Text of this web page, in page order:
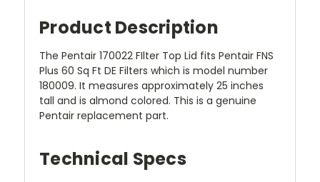
Product Description
The Pentair 170022 FIlter Top Lid fits Pentair FNS
Plus 60 Sq Ft DE Filters which is model number
180009. It measures approximately 25 inches
tall and is almond colored. This is a genuine
Pentair replacement part.
Technical Specs